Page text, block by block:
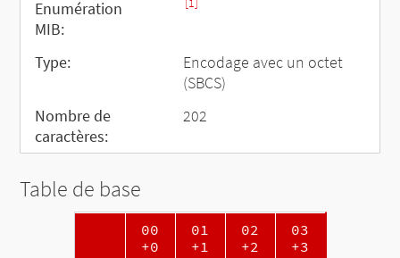
Enumération
MIB:
[1]
Type:
Encodage avec un octet
(SBCS)
Nombre de
caractères:
202
Table de base
00
+0
01
+1
02
+2
03
+3